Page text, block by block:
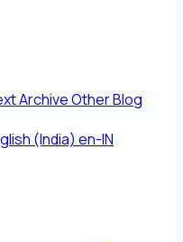
ArchiveOtherBlog
(India) en-IN